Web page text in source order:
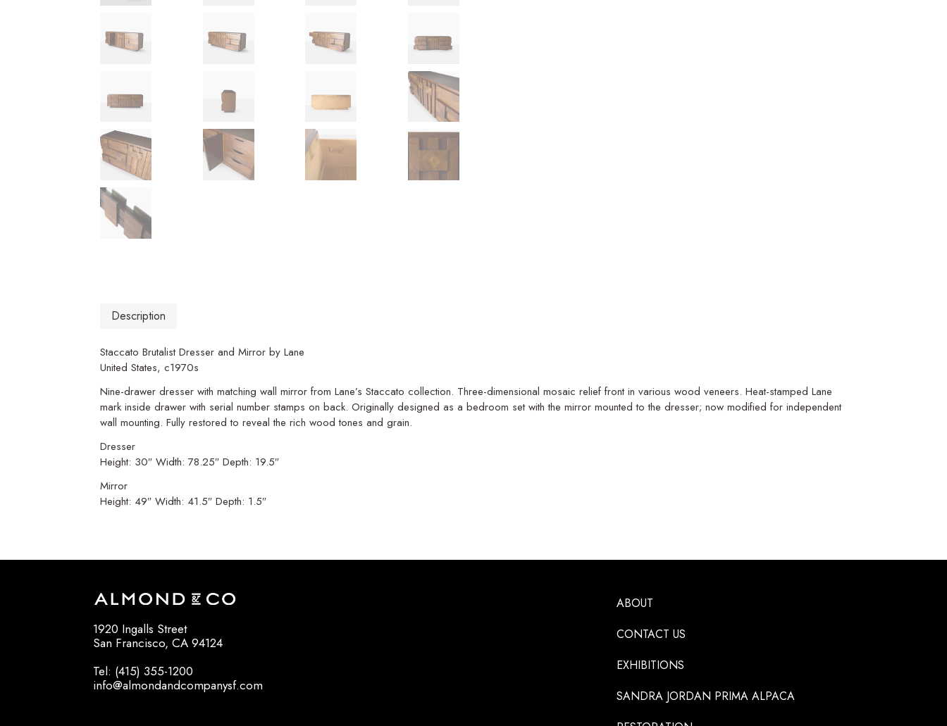
Description
Staccato Brutalist Dresser and Mirror by Lane
United States, c1970s
Nine-drawer dresser with matching wall mirror from Lane’s Staccato collection. Three-dimensional mosaic relief front in various wood veneers. Heat-stamped Lane
mark inside drawer with serial number stamps on back. Originally designed as a bedroom set with the mirror mounted to the dresser; now modified for independent
wall mounting. Fully restored to reveal the rich wood tones and grain.
Dresser
Height: 30″ Width: 78.25″ Depth: 19.5″
Mirror
Height: 49″ Width: 41.5″ Depth: 1.5″
1920 Ingalls Street
San Francisco, CA 94124
Tel: (415) 355-1200
info@almondandcompanysf.com
ABOUT
CONTACT US
EXHIBITIONS
SANDRA JORDAN PRIMA ALPACA